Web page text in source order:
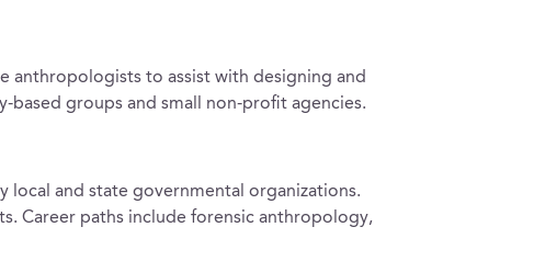
anthropologists to assist with designing and
groups and small non-profit agencies.
local and state governmental organizations.
Career paths include forensic anthropology,